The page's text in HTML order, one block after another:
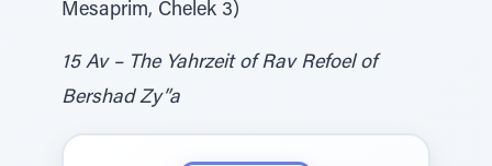
Mesaprim, Chelek 3)
15 Av – The Yahrzeit of Rav Refoel of
Bershad Zy”a